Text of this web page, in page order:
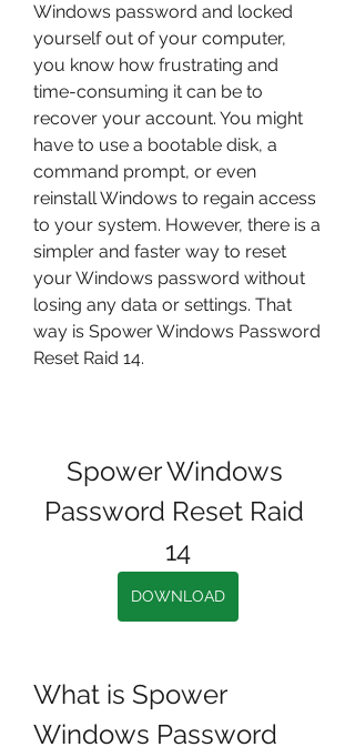
Windows password and locked
yourself out of your computer,
you know how frustrating and
time-consuming it can be to
recover your account. You might
have to use a bootable disk, a
command prompt, or even
reinstall Windows to regain access
to your system. However, there is a
simpler and faster way to reset
your Windows password without
losing any data or settings. That
way is Spower Windows Password
Reset Raid 14.
Spower Windows
Password Reset Raid
14
DOWNLOAD
What is Spower
Windows Password